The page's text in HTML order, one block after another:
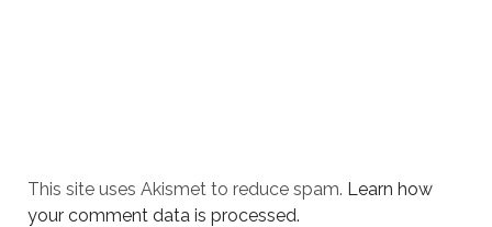
This site uses Akismet to reduce spam. Learn how
your comment data is processed.